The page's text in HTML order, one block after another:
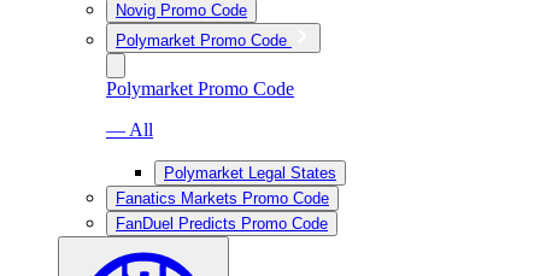
Novig Promo Code
Polymarket Promo Code
Polymarket Promo Code
— All
Polymarket Legal States
Fanatics Markets Promo Code
FanDuel Predicts Promo Code